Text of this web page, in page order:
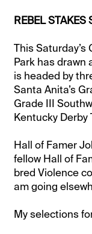
REBEL STAKES
This
Park has drawn
is headed by
Santa Anita’s
Grade III
Kentucky Derby
Hall of Famer
fellow Hall of
bred Violence
am going
My selections